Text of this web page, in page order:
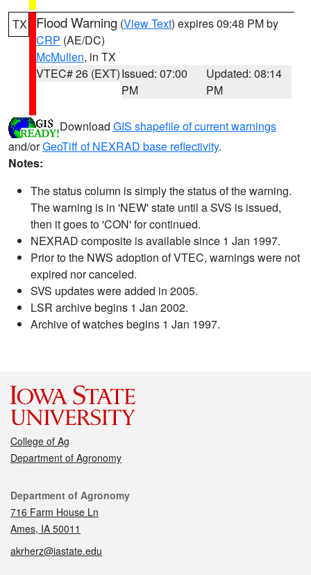
TX Flood Warning (View Text) expires 09:48 PM by
CRP (AE/DC)
McMullen, in TX
VTEC# 26 (EXT)Issued: 07:00
PM
Updated: 08:14
PM
Download GIS shapefile of current warnings
and/orGeoTiff of NEXRAD base reflectivity.
Notes:
The status column is simply the status of the warning.
The warning is in 'NEW' state until a SVS is issued,
then it goes to 'CON' for continued.
NEXRAD composite is available since 1 Jan 1997.
Prior to the NWS adoption of VTEC, warnings were not
expired nor canceled.
SVS updates were added in 2005.
LSR archive begins 1 Jan 2002.
Archive of watches begins 1 Jan 1997.
College of Ag
Department of Agronomy
Contact
Department of Agronomy
716 Farm House Ln
Ames, IA 50011
akrherz@iastate.edu